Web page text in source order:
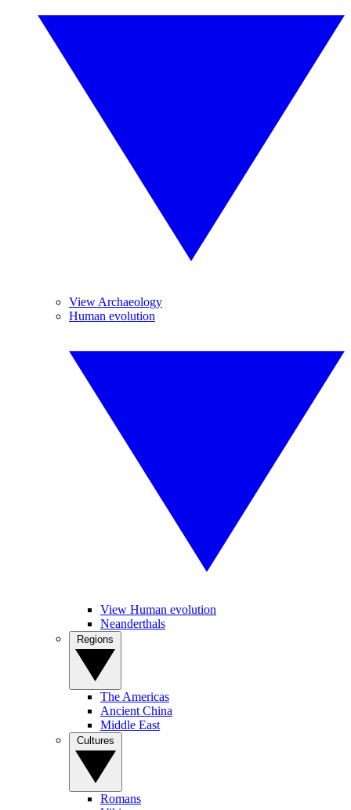
View Archaeology
Human evolution
View Human evolution
Neanderthals
The Americas
Ancient China
Middle East
Romans